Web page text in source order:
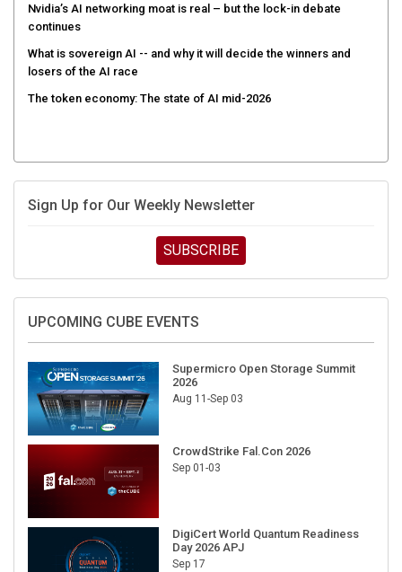
Nvidia’s AI networking moat is real – but the lock-in debate
continues
What is sovereign AI -- and why it will decide the winners and
losers of the AI race
The token economy: The state of AI mid-2026
Sign Up for Our Weekly Newsletter
SUBSCRIBE
UPCOMING CUBE EVENTS
Supermicro Open Storage Summit
2026
Aug 11-Sep 03
CrowdStrike Fal.Con 2026
Sep 01-03
DigiCert World Quantum Readiness
Day 2026 APJ
Sep 17